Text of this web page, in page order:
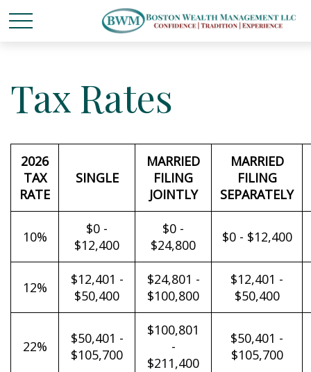
Tax Rates
2026
TAX
RATE
SINGLE
MARRIED
FILING
JOINTLY
MARRIED
FILING
SEPARATELY
10%
$0 -
$12,400
$0 -
$24,800
$0 - $12,400
12%
$12,401 -
$50,400
$24,801 -
$100,800
$12,401 -
$50,400
22%
$50,401 -
$105,700
$100,801
-
$211,400
$50,401 -
$105,700